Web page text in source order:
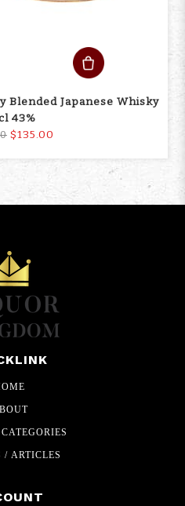
Blended Japanese Whisky
43%
$135.00
/ ARTICLES